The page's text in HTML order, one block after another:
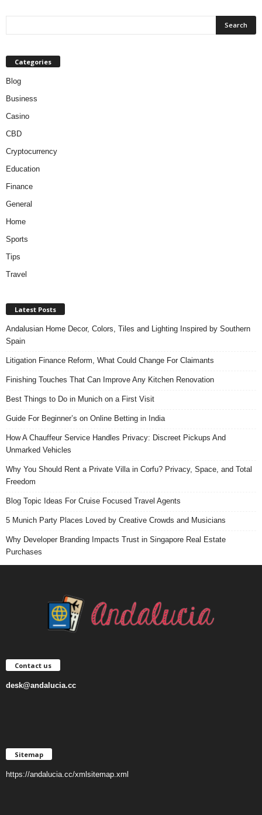
Categories
Blog
Business
Casino
CBD
Cryptocurrency
Education
Finance
General
Home
Sports
Tips
Travel
Latest Posts
Andalusian Home Decor, Colors, Tiles and Lighting Inspired by Southern
Spain
Litigation Finance Reform, What Could Change For Claimants
Finishing Touches That Can Improve Any Kitchen Renovation
Best Things to Do in Munich on a First Visit
Guide For Beginner’s on Online Betting in India
How A Chauffeur Service Handles Privacy: Discreet Pickups And
Unmarked Vehicles
Why You Should Rent a Private Villa in Corfu? Privacy, Space, and Total
Freedom
Blog Topic Ideas For Cruise Focused Travel Agents
5 Munich Party Places Loved by Creative Crowds and Musicians
Why Developer Branding Impacts Trust in Singapore Real Estate
Purchases
Contact us
desk@andalucia.cc
Sitemap
https://andalucia.cc/xmlsitemap.xml